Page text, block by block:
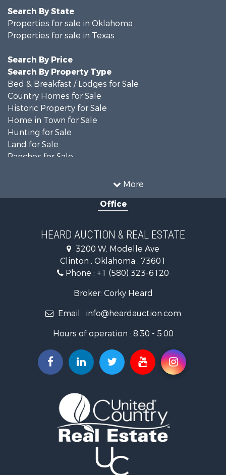
More
Search By State
Properties for sale in Oklahoma
Properties for sale in Texas
Search By Price
Search By Property Type
Bed & Breakfast / Lodges for Sale
Country Homes for Sale
Historic Property for Sale
Home in Town for Sale
Hunting for Sale
Land for Sale
Ranches for Sale
Recreational Property for Sale
Investment & Income for Sale
Ranches for Sale
Golf Property for Sale
Home in Town for Sale
Retirement & Active Adult for Sale
Recreational Property for Sale
Investment & Income for Sale
Investment & Income for Sale
Owner Financing for Sale
Log Homes & Cabins for Sale
Equine Property for Sale
Investment & Income for Sale
Retirement & Active Adult for Sale
Businesses for Sale
Commercial Property for Sale
Historic Property for Sale
Office
HEARD AUCTION & REAL ESTATE
3200 W. Modelle Ave
Clinton , Oklahoma , 73601
Phone : +1 (580) 323-6120
Broker: Corky Heard
Email : info@heardauction.com
Hours of operation : 8:30 - 5:00